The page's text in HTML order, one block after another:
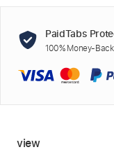
PaidTabs
100% Money-
view